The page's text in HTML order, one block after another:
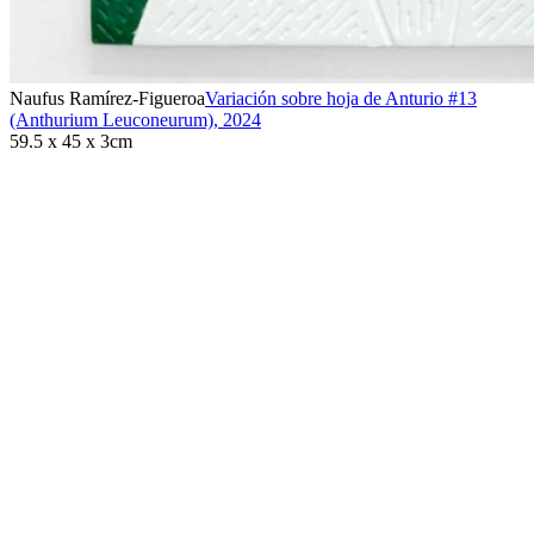
Naufus Ramírez-FigueroaVariación sobre hoja de Anturio #13
(Anthurium Leuconeurum), 2024
59.5 x 45 x 3cm